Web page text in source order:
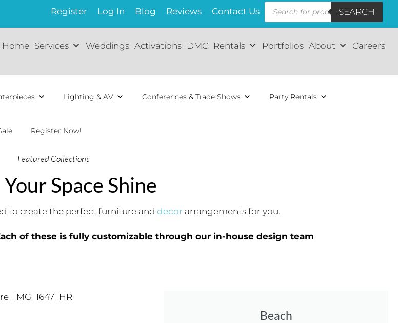
Register Log In Blog Reviews Contact Us SEARCH
Home Services Weddings Activations DMC Rentals Portfolios About Careers
Lighting & AV Conferences & Trade Shows Party Rentals
Register Now!
Featured Collections
Space Shine
to create the perfect furniture and decor arrangements for you.
of these is fully customizable through our in-house design team
Beach